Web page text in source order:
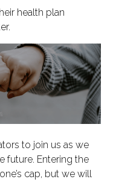
health plan
to join us as we
future. Entering the
cap, but we will